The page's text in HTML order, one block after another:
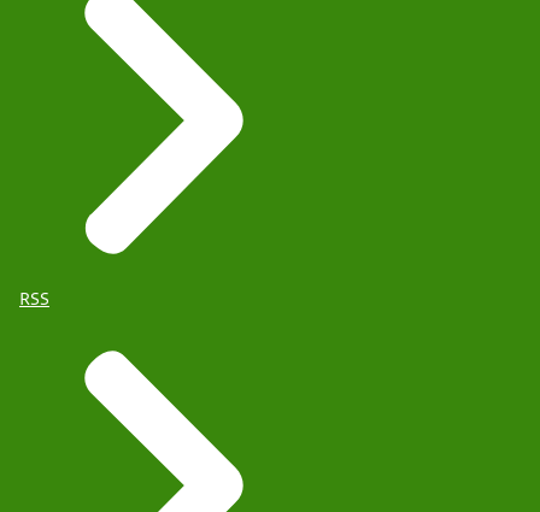
RSS